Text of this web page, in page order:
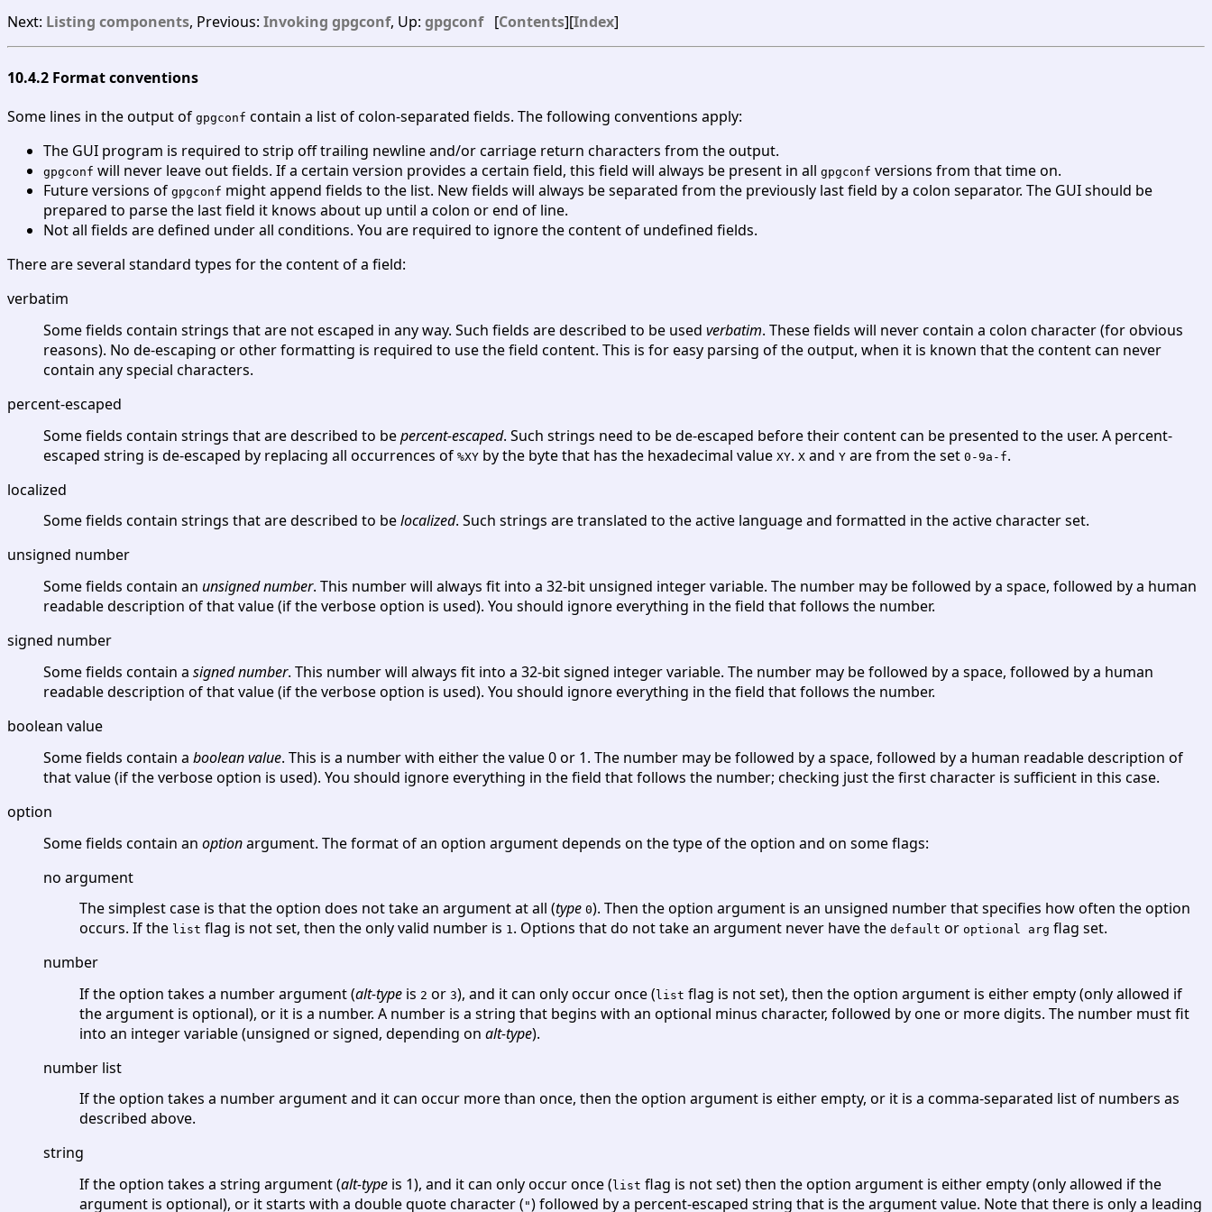
Next: Listing components, Previous: Invoking gpgconf, Up: gpgconf[Contents][Index]
10.4.2 Format conventions
Some lines in the output of gpgconf contain a list of colon-separated fields. The following conventions apply:
The GUI program is required to strip off trailing newline and/or carriage return characters from the output.
gpgconf will never leave out fields. If a certain version provides a certain field, this field will always be present in all gpgconf versions from that time on.
Future versions of gpgconf might append fields to the list. New fields will always be separated from the previously last field by a colon separator. The GUI should be
prepared to parse the last field it knows about up until a colon or end of line.
Not all fields are defined under all conditions. You are required to ignore the content of undefined fields.
There are several standard types for the content of a field:
verbatim
Some fields contain strings that are not escaped in any way. Such fields are described to be used verbatim. These fields will never contain a colon character (for obvious
reasons). No de-escaping or other formatting is required to use the field content. This is for easy parsing of the output, when it is known that the content can never
contain any special characters.
percent-escaped
Some fields contain strings that are described to bepercent-escaped. Such strings need to be de-escaped before their content can be presented to the user. A percent-
escaped string is de-escaped by replacing all occurrences of %XY by the byte that has the hexadecimal value XY. X and Y are from the set 0-9a-f.
localized
Some fields contain strings that are described to belocalized. Such strings are translated to the active language and formatted in the active character set.
unsigned number
Some fields contain an unsigned number. This number will always fit into a 32-bit unsigned integer variable. The number may be followed by a space, followed by a human
readable description of that value (if the verbose option is used). You should ignore everything in the field that follows the number.
signed number
Some fields contain a signed number. This number will always fit into a 32-bit signed integer variable. The number may be followed by a space, followed by a human
readable description of that value (if the verbose option is used). You should ignore everything in the field that follows the number.
boolean value
Some fields contain a boolean value. This is a number with either the value 0 or 1. The number may be followed by a space, followed by a human readable description of
that value (if the verbose option is used). You should ignore everything in the field that follows the number; checking just the first character is sufficient in this case.
option
Some fields contain an optionargument. The format of an option argument depends on the type of the option and on some flags:
no argument
The simplest case is that the option does not take an argument at all (type 0). Then the option argument is an unsigned number that specifies how often the option
occurs. If the list flag is not set, then the only valid number is 1. Options that do not take an argument never have the default or optional arg flag set.
number
If the option takes a number argument (alt-type is 2 or 3), and it can only occur once ( list flag is not set), then the option argument is either empty (only allowed if
the argument is optional), or it is a number. A number is a string that begins with an optional minus character, followed by one or more digits. The number must fit
into an integer variable (unsigned or signed, depending on alt-type).
number list
If the option takes a number argument and it can occur more than once, then the option argument is either empty, or it is a comma-separated list of numbers as
described above.
string
If the option takes a string argument (alt-type is 1), and it can only occur once ( list flag is not set) then the option argument is either empty (only allowed if the
argument is optional), or it starts with a double quote character ( ") followed by a percent-escaped string that is the argument value. Note that there is only a leading